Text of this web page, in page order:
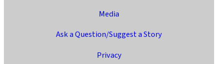
Media
Ask a Question/Suggest a Story
Privacy